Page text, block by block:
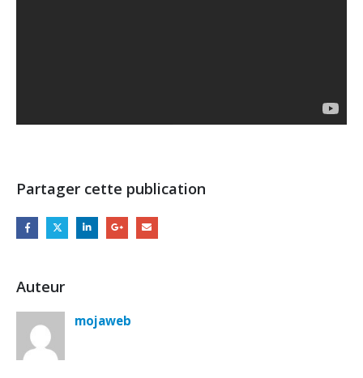
Partager cette publication
Auteur
mojaweb